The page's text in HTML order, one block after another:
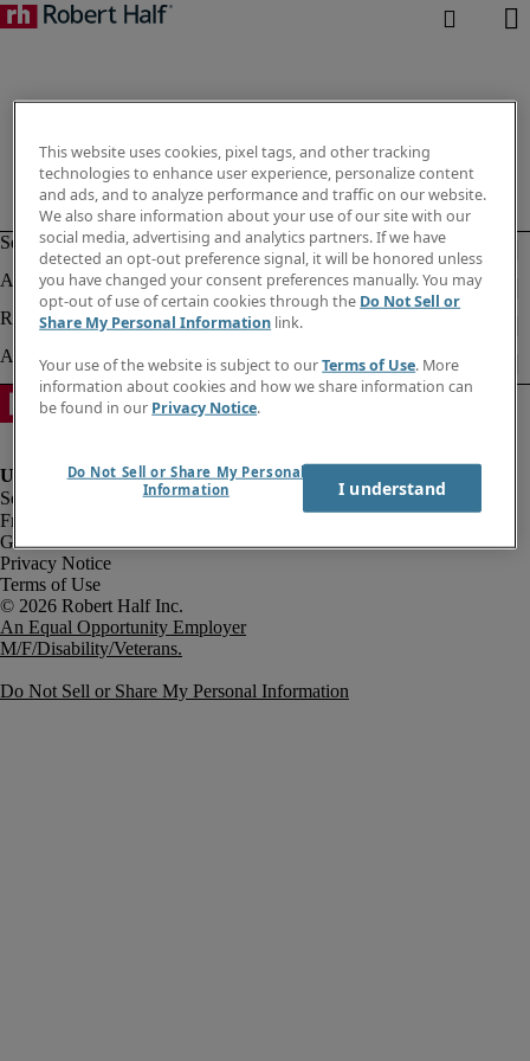
Fraud Alert
Government Notice
Privacy Notice
Terms of Use
An Equal Opportunity Employer
M/F/Disability/Veterans.
Do Not Sell or Share My Personal Information
This website uses cookies, pixel tags, and other tracking
technologies to enhance user experience, personalize content
and ads, and to analyze performance and traffic on our website.
We also share information about your use of our site with our
social media, advertising and analytics partners. If we have
detected an opt-out preference signal, it will be honored unless
you have changed your consent preferences manually. You may
opt-out of use of certain cookies through the Do Not Sell or
Share My Personal Information link.
Your use of the website is subject to ourTerms of Use. More
information about cookies and how we share information can
be found in our Privacy Notice.
Do Not Sell or Share My Personal
Information
I understand